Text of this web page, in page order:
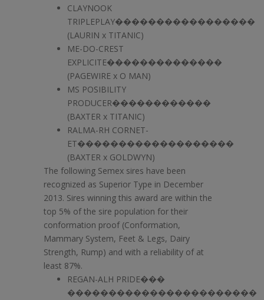
CLAYNOOK
TRIPLEPLAY�����������������
(LAURIN x TITANIC)
ME-DO-CREST
EXPLICITE��������������
(PAGEWIRE x O MAN)
MS POSIBILITY
PRODUCER������������
(BAXTER x TITANIC)
RALMA-RH CORNET-
ET�������������������
(BAXTER x GOLDWYN)
The following Semex sires have been
recognized as Superior Type in December
2013. Sires winning this award are within the
top 5% of the sire population for their
conformation proof (Conformation,
Mammary System, Feet & Legs, Dairy
Strength, Rump) and with a reliability of at
least 87%.
REGAN-ALH PRIDE���
�����������������������